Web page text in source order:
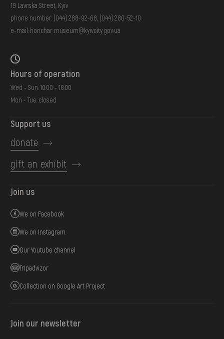
19 Lavrska Street, Kyiv
phone number: (044) 288-92-68 (044) 280-52-10
e-mail: honchar.museum@kyivcity.gov.ua
Hours of operation
Wed - Sun: 10:00 - 18:00
Mon - Tue: closed
Support us
donate
gift an exhibit
Join us
We on Facebook
We on Instagram
Our Youtube channel
Tripadvizor
Collection on Google Art Project
Join our newsletter